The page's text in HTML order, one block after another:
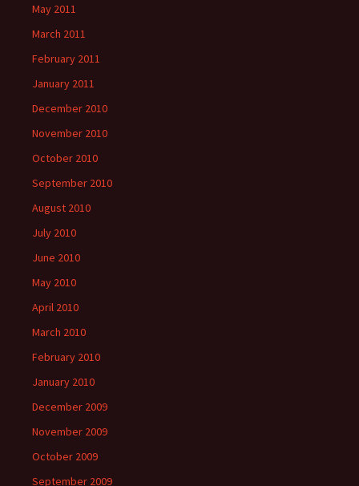
May 2011
March 2011
February 2011
January 2011
December 2010
November 2010
October 2010
September 2010
August 2010
July 2010
June 2010
May 2010
April 2010
March 2010
February 2010
January 2010
December 2009
November 2009
October 2009
September 2009